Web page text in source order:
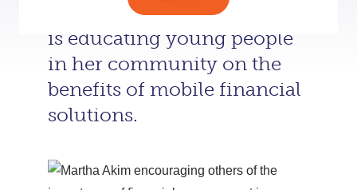
A 25-year-old entrepreneur
is educating young people
in her community on the
benefits of mobile financial
solutions.